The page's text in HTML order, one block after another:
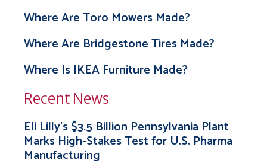
Where Are Toro Mowers Made?
Where Are Bridgestone Tires Made?
Where Is IKEA Furniture Made?
Recent News
Eli Lilly’s $3.5 Billion Pennsylvania Plant
Marks High-Stakes Test for U.S. Pharma
Manufacturing